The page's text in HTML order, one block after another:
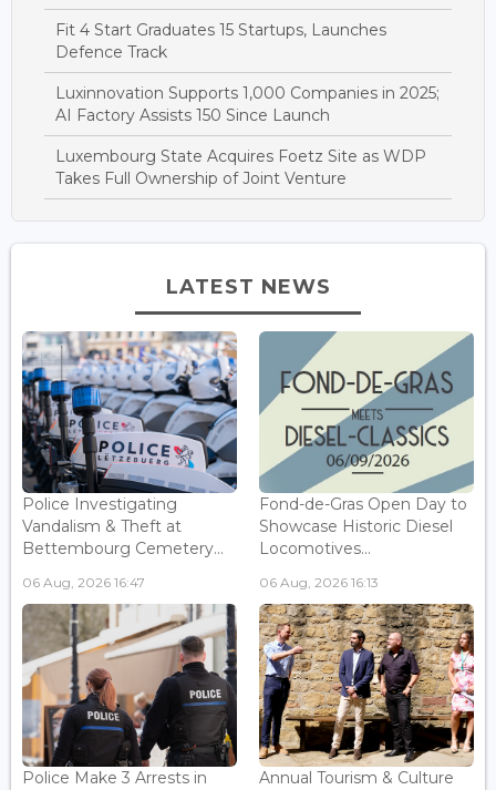
Fit 4 Start Graduates 15 Startups, Launches
Defence Track
Luxinnovation Supports 1,000 Companies in 2025;
AI Factory Assists 150 Since Launch
Luxembourg State Acquires Foetz Site as WDP
Takes Full Ownership of Joint Venture
LATEST NEWS
Police Investigating
Vandalism & Theft at
Bettembourg Cemetery...
06 Aug, 2026 16:47
Fond-de-Gras Open Day to
Showcase Historic Diesel
Locomotives...
06 Aug, 2026 16:13
Police Make 3 Arrests in
Annual Tourism & Culture